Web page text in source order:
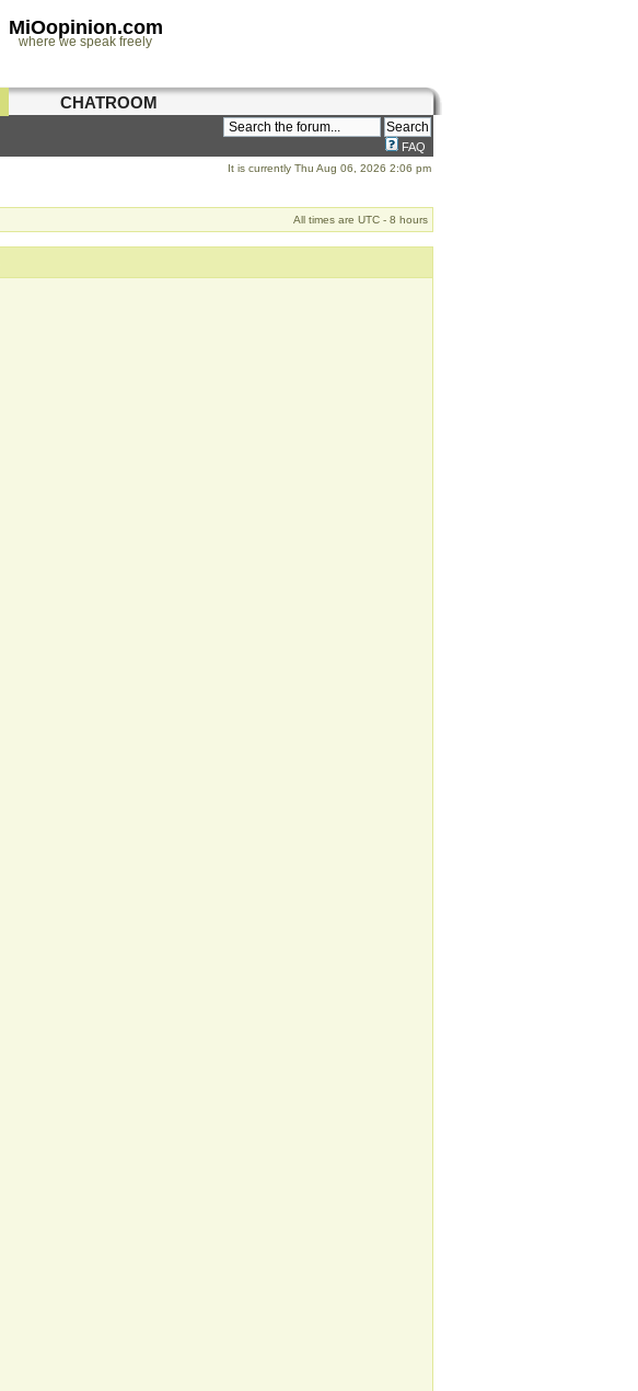
MiOopinion.com
where we speak freely
CHATROOM
FAQ
It is currently Thu Aug 06, 2026 2:06 pm
All times are UTC - 8 hours